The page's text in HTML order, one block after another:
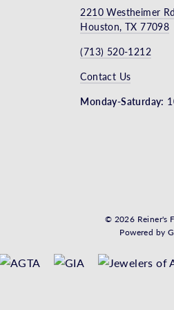
2210 Westheimer
Houston, TX 77098
(713) 520-1212
Contact Us
Monday-Saturday:
© 2026 Reiner's
Powered by